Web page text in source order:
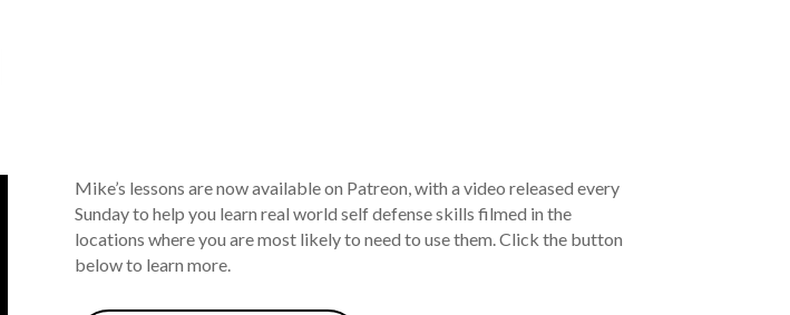
Mike’s lessons are now available on Patreon, with a video released every
Sunday to help you learn real world self defense skills filmed in the
locations where you are most likely to need to use them. Click the button
below to learn more.